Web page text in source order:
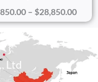
– $28,850.00
Ltd